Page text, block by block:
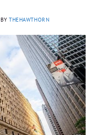
BYTHEHAWTHORN